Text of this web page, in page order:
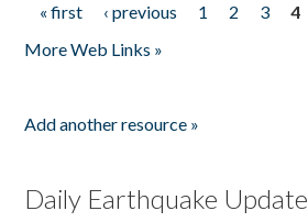
Pages
« first ‹ previous 1 2 3 4
More Web Links »
Add another resource »
Daily Earthquake Update